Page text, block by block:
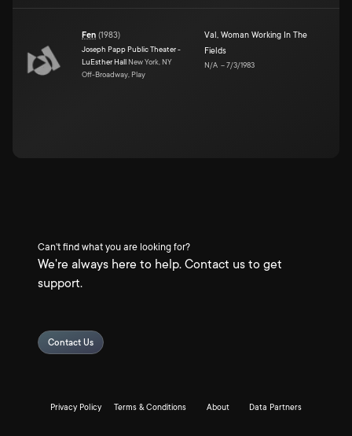
Fen (1983)
Joseph Papp Public Theater -
LuEsther Hall New York, NY
Off-Broadway, Play
Val , Woman Working In The
Fields
N/A –7/3/1983
Can't find what you are looking for?
We're always here to help. Contact us to get
support.
Contact Us
Privacy Policy Terms & Conditions About Data Partners